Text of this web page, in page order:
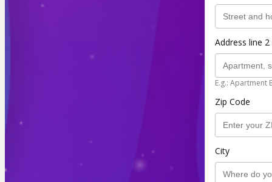
Address line
E.g.: Apartment
Zip Code
City